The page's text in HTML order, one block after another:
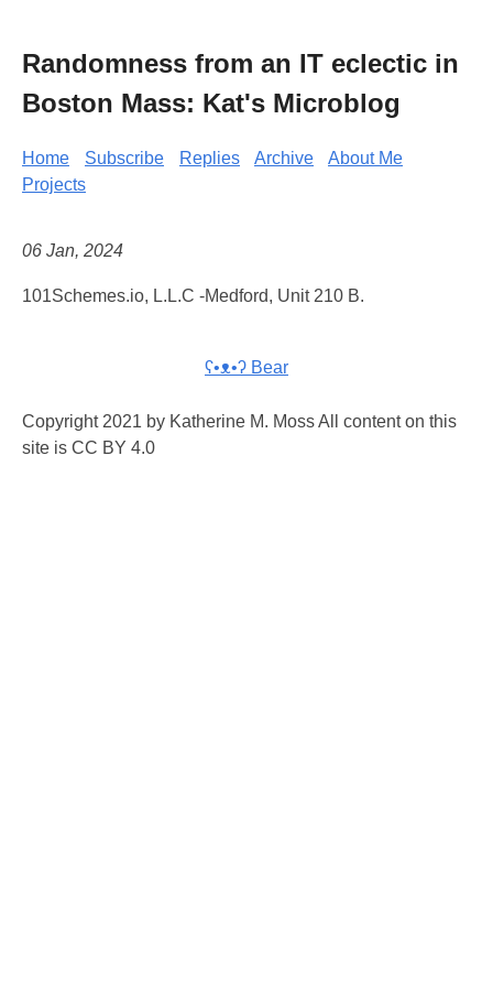
Randomness from an IT eclectic in
Boston Mass: Kat's Microblog
Home Subscribe Replies Archive
About Me
Projects
06 Jan, 2024
101Schemes.io, L.L.C -Medford, Unit 210 B.
ʕ•ᴥ•ʔ Bear
Copyright 2021 by Katherine M. Moss All content on this
site is CC BY 4.0